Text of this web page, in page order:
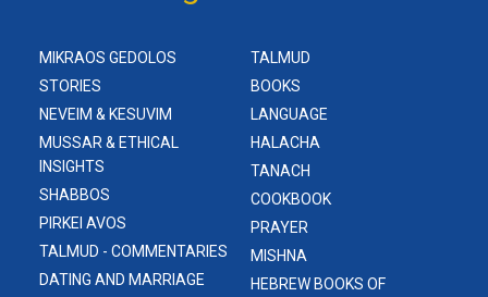
TALMUD
BOOKS
LANGUAGE
HALACHA
TANACH
COOKBOOK
PRAYER
MISHNA
HEBREW BOOKS OF
MIKRAOS GEDOLOS
STORIES
NEVEIM & KESUVIM
MUSSAR & ETHICAL
INSIGHTS
SHABBOS
PIRKEI AVOS
TALMUD - COMMENTARIES
DATING AND MARRIAGE